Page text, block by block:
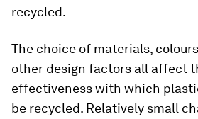
recycled.
The choice of materials,
other design factors all affect
effectiveness with which
be recycled. Relatively small